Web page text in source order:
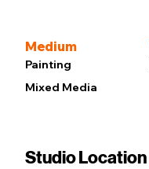
Medium
Mixed Media
Painting
Studio Location